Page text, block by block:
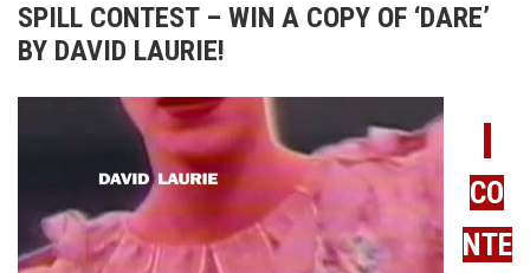
SPILL CONTEST – WIN A COPY OF ‘DARE’
BY DAVID LAURIE!
CO
NTE